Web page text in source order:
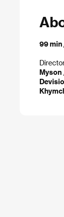
99 min
Myson